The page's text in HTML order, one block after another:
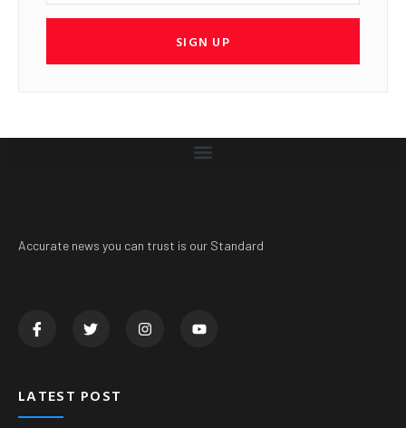
SIGN UP
Accurate news you can trust is our Standard
LATEST POST